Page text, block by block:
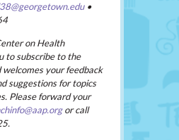
•
on Health
to subscribe to the
your feedback
suggestions for topics
Please forward your
or call